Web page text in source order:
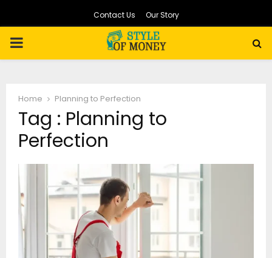
Contact Us Our Story
PRIMARY
Home Planning to Perfection
Tag : Planning to
Perfection